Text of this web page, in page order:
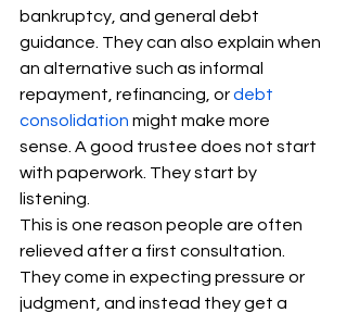
bankruptcy, and general debt
guidance. They can also explain when
an alternative such as informal
repayment, refinancing, or debt
consolidation might make more
sense. A good trustee does not start
with paperwork. They start by
listening.
This is one reason people are often
relieved after a first consultation.
They come in expecting pressure or
judgment, and instead they get a